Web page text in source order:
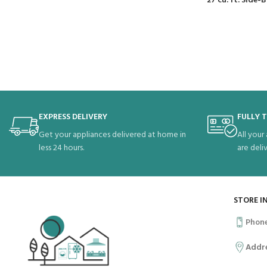
EXPRESS DELIVERY
Get your appliances delivered at home in
less 24 hours.
FULLY
All
are
STORE